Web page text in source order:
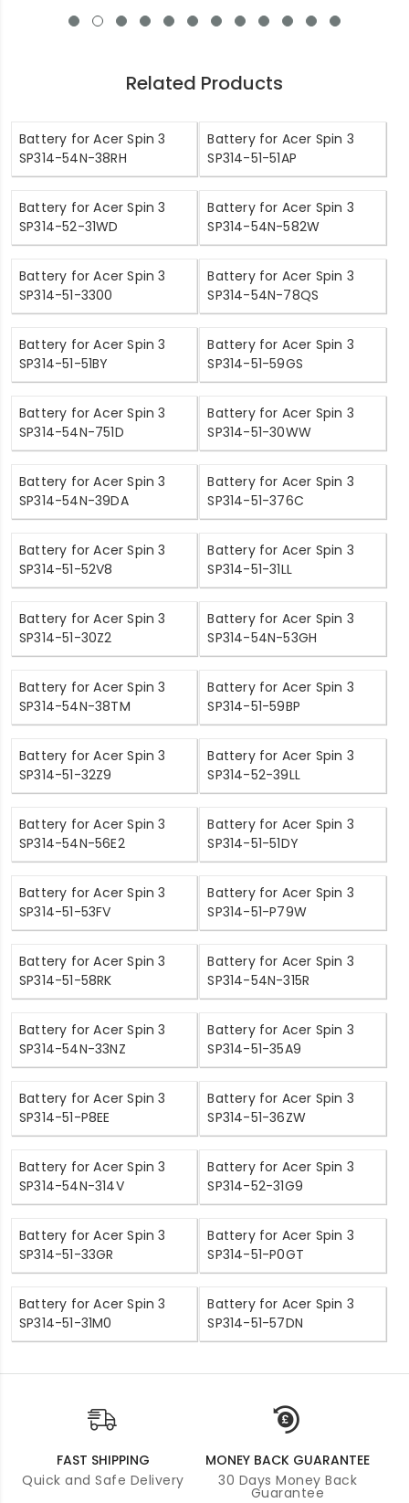
Related Products
Battery for Acer Spin 3
SP314-54N-38RH
Battery for Acer Spin 3
SP314-51-51AP
Battery for Acer Spin 3
SP314-52-31WD
Battery for Acer Spin 3
SP314-54N-582W
Battery for Acer Spin 3
SP314-51-3300
Battery for Acer Spin 3
SP314-54N-78QS
Battery for Acer Spin 3
SP314-51-51BY
Battery for Acer Spin 3
SP314-51-59GS
Battery for Acer Spin 3
SP314-54N-751D
Battery for Acer Spin 3
SP314-51-30WW
Battery for Acer Spin 3
SP314-54N-39DA
Battery for Acer Spin 3
SP314-51-376C
Battery for Acer Spin 3
SP314-51-52V8
Battery for Acer Spin 3
SP314-51-31LL
Battery for Acer Spin 3
SP314-51-30Z2
Battery for Acer Spin 3
SP314-54N-53GH
Battery for Acer Spin 3
SP314-54N-38TM
Battery for Acer Spin 3
SP314-51-59BP
Battery for Acer Spin 3
SP314-51-32Z9
Battery for Acer Spin 3
SP314-52-39LL
Battery for Acer Spin 3
SP314-54N-56E2
Battery for Acer Spin 3
SP314-51-51DY
Battery for Acer Spin 3
SP314-51-53FV
Battery for Acer Spin 3
SP314-51-P79W
Battery for Acer Spin 3
SP314-51-58RK
Battery for Acer Spin 3
SP314-54N-315R
Battery for Acer Spin 3
SP314-54N-33NZ
Battery for Acer Spin 3
SP314-51-35A9
Battery for Acer Spin 3
SP314-51-P8EE
Battery for Acer Spin 3
SP314-51-36ZW
Battery for Acer Spin 3
SP314-54N-314V
Battery for Acer Spin 3
SP314-52-31G9
Battery for Acer Spin 3
SP314-51-33GR
Battery for Acer Spin 3
SP314-51-P0GT
Battery for Acer Spin 3
SP314-51-31M0
Battery for Acer Spin 3
SP314-51-57DN
FAST SHIPPING
Quick and Safe Delivery
MONEY BACK GUARANTEE
30 Days Money Back
Guarantee